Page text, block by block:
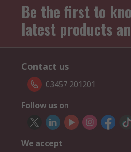
Be the first to
latest products
Contact us
03457 201201
Follow us on
We accept